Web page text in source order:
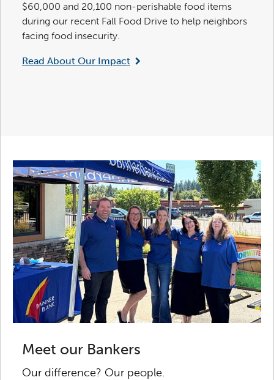
$60,000 and 20,100 non-perishable food items
during our recent Fall Food Drive to help neighbors
facing food insecurity.
Read About Our Impact
Meet our Bankers
Our difference? Our people.